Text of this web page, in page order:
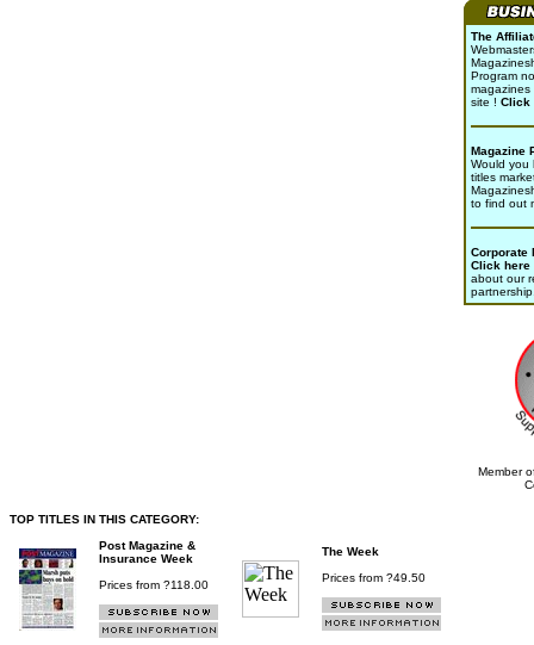
The
Program
magazines
site ! Click
Magazine
Would you
titles
to find out
Corporate
Click here
about our
Member
TOP TITLES IN THIS CATEGORY:
Post Magazine &
Insurance Week
Prices from ?118.00
The Week
Prices from ?49.50